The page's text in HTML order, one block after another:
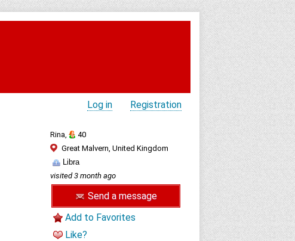
Registration
Log in
Rina,
40
Great Malvern, United Kingdom
Libra
visited 3 month ago
Send a message
Add to Favorites
Like?